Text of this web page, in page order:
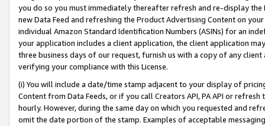
you do so you must immediately thereafter refresh and re-display the
new Data Feed and refreshing the Product Advertising Content on
individual Amazon Standard Identification Numbers (ASINs) for an
your application includes a client application, the client application
three business days of our request, furnish us with a copy of any
verifying your compliance with this License.
(i) You will include a date/time stamp adjacent to your display of
Content from Data Feeds, or if you call Creators API, PA API or
hourly. However, during the same day on which you requested and
omit the date portion of the stamp. Examples of acceptable